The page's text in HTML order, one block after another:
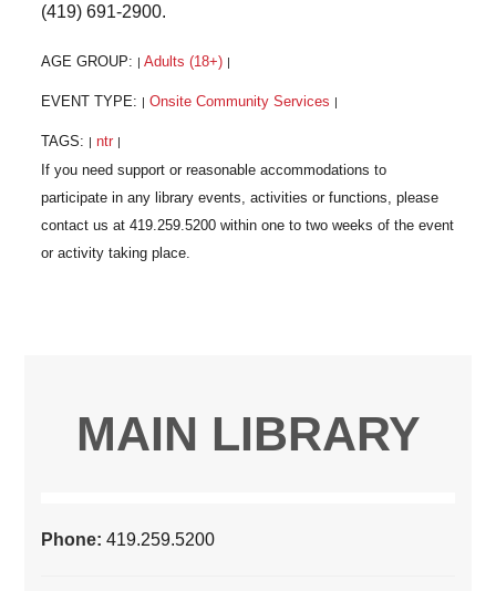
(419) 691-2900.
AGE GROUP: Adults (18+)
EVENT TYPE: Onsite Community Services
TAGS: ntr
MAIN LIBRARY
Phone:419.259.5200